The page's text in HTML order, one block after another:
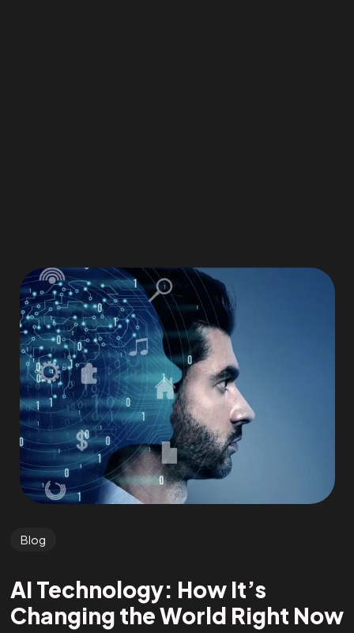
Blog
AI Technology: How It’s
Changing the World Right Now